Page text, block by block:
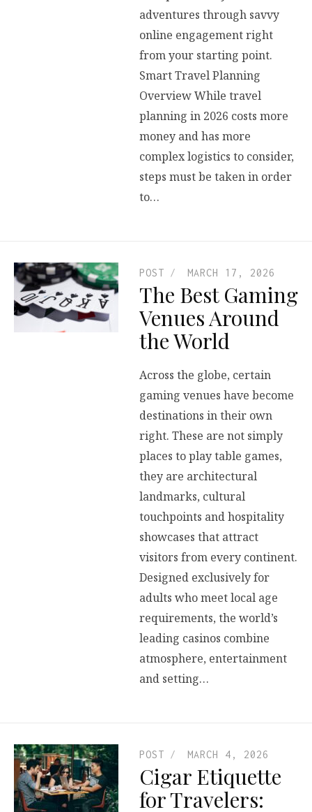
adventures through savvy
online engagement right
from your starting point.
Smart Travel Planning
Overview While travel
planning in 2026 costs more
money and has more
complex logistics to consider,
steps must be taken in order
to…
POST MARCH 17, 2026
The Best Gaming
Venues Around
the World
Across the globe, certain
gaming venues have become
destinations in their own
right. These are not simply
places to play table games,
they are architectural
landmarks, cultural
touchpoints and hospitality
showcases that attract
visitors from every continent.
Designed exclusively for
adults who meet local age
requirements, the world’s
leading casinos combine
atmosphere, entertainment
and setting…
POST MARCH 4, 2026
Cigar Etiquette
for Travelers: